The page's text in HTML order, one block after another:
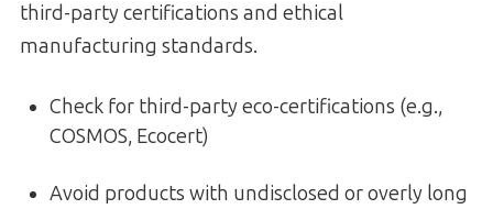
third-party certifications and ethical
manufacturing standards.
Check for third-party eco-certifications (e.g.,
COSMOS, Ecocert)
Avoid products with undisclosed or overly long